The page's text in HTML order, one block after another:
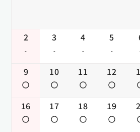
2
-
3
-
4
-
5
-
9 10 11 12
16 17 18 19